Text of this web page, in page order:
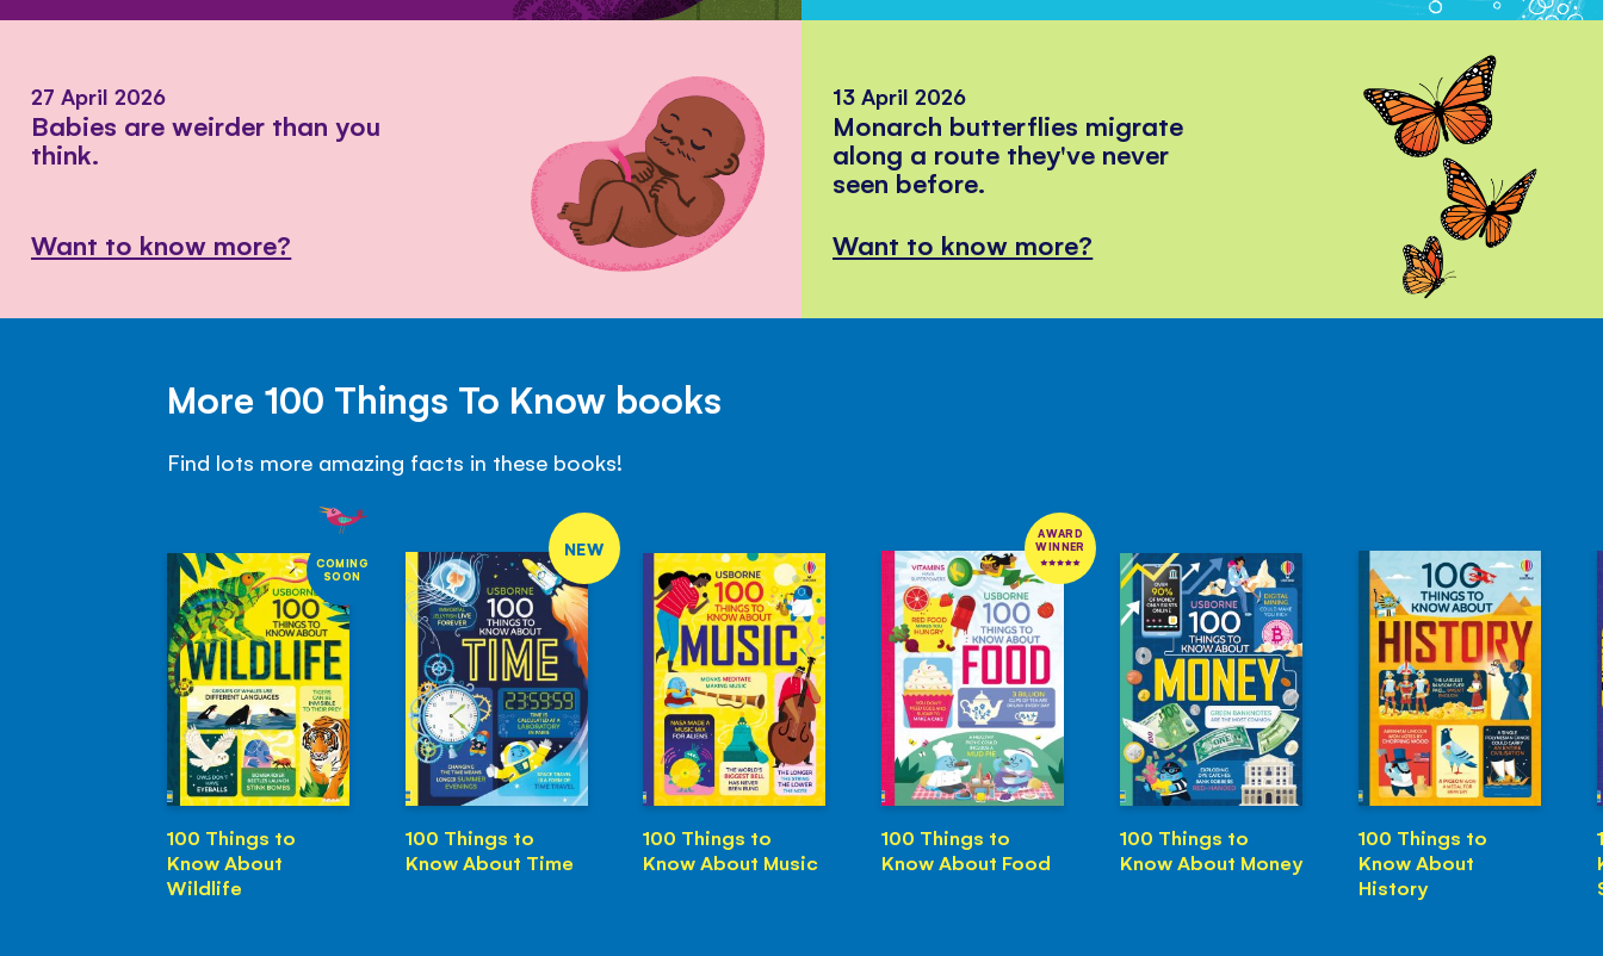
27 April 2026
Babies are weirder than you
think.
Want to know more?
13 April 2026
Monarch butterflies migrate
along a route they've never
seen before.
Want to know more?
More 100 Things To Know books
Find lots more amazing facts in these books!
COMING
SOON
100 Things to
Know About
Wildlife
NEW
100 Things to
Know About Time
100 Things to
Know About Music
AWARD
WINNER
100 Things to
Know About Food
100 Things to
Know About Money
100 Things to
Know About
History